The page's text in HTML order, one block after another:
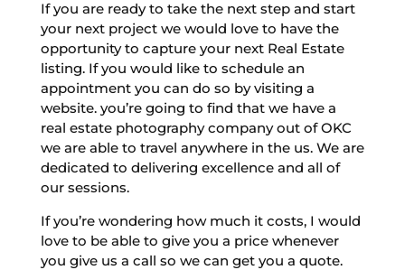
If you are ready to take the next step and start
your next project we would love to have the
opportunity to capture your next Real Estate
listing. If you would like to schedule an
appointment you can do so by visiting a
website. you’re going to find that we have a
real estate photography company out of OKC
we are able to travel anywhere in the us. We are
dedicated to delivering excellence and all of
our sessions.
If you’re wondering how much it costs, I would
love to be able to give you a price whenever
you give us a call so we can get you a quote.